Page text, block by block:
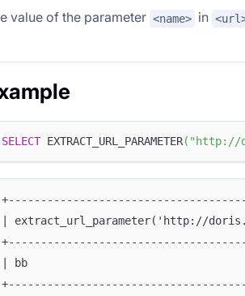
value of the parameter <name> in
SELECT EXTRACT_URL_PARAMETER( "http://
| extract_url_parameter('http://
| bb